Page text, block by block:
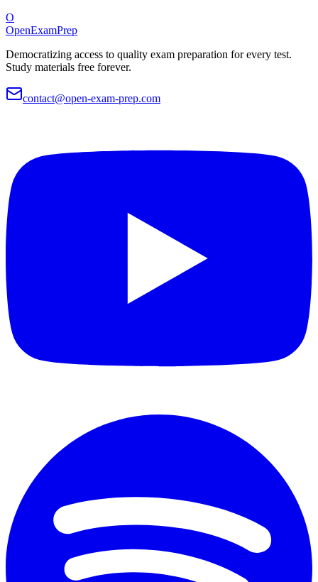
O
OpenExamPrep
Democratizing access to quality exam preparation for every test.
Study materials free forever.
contact@open-exam-prep.com